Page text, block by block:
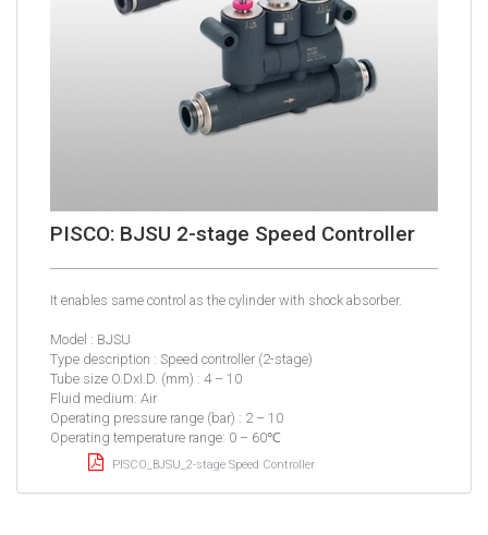
PISCO: BJSU 2-stage Speed Controller
It enables same control as the cylinder with shock absorber.
Model : BJSU
Type description : Speed controller (2-stage)
Tube size O.DxI.D. (mm) : 4 – 10
Fluid medium: Air
Operating pressure range (bar) : 2 – 10
Operating temperature range: 0 – 60℃
PISCO_BJSU_2-stage Speed Controller